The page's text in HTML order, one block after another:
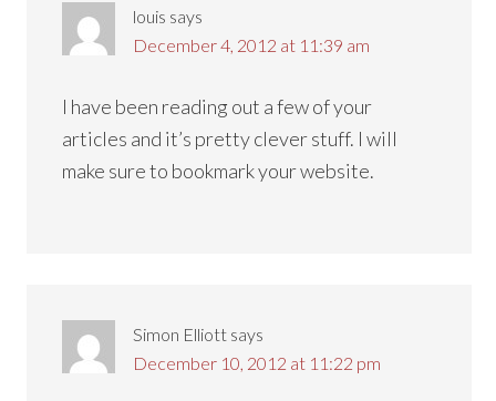
louis says
December 4, 2012 at 11:39 am
I have been reading out a few of your
articles and it’s pretty clever stuff. I will
make sure to bookmark your website.
Simon Elliott says
December 10, 2012 at 11:22 pm